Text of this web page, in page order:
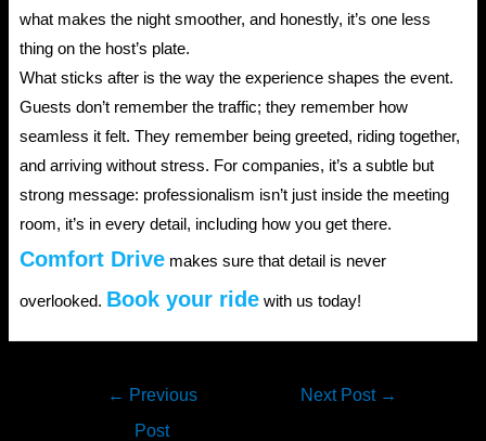
what makes the night smoother, and honestly, it’s one less
thing on the host’s plate.
What sticks after is the way the experience shapes the event.
Guests don’t remember the traffic; they remember how
seamless it felt. They remember being greeted, riding together,
and arriving without stress. For companies, it’s a subtle but
strong message: professionalism isn’t just inside the meeting
room, it’s in every detail, including how you get there.
Comfort Drivemakes sure that detail is never
overlooked. Book your ridewith us today!
← Previous
Post
Next Post →